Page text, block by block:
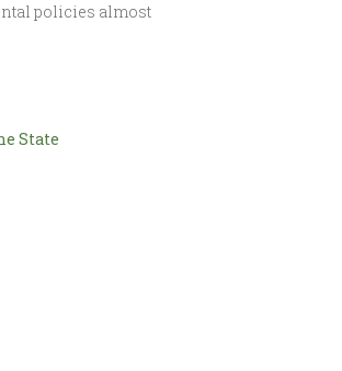
policies almost
State